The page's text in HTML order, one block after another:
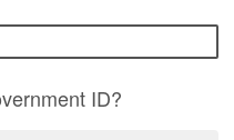
ID?